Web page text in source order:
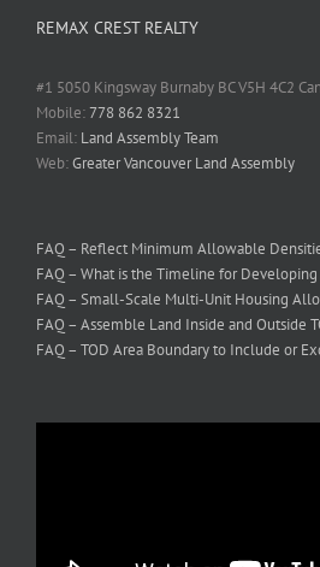
REMAX CREST REALTY
#1 5050 Kingsway Burnaby BC V5H 4C2
Mobile:778 862 8321
Email: Land Assembly Team
Web:Greater Vancouver Land Assembly
FAQ – Reflect Minimum Allowable
FAQ – What is the Timeline for Developing
FAQ – Small-Scale Multi-Unit Housing
FAQ – Assemble Land Inside and Outside
FAQ – TOD Area Boundary to Include or